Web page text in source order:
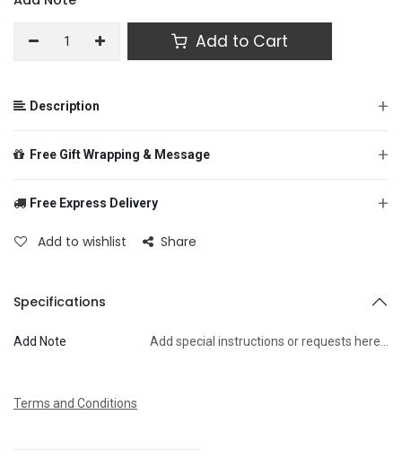
Add to Cart
Description +
Free Gift Wrapping & Message +
Free Express Delivery +
Add to wishlist Share
Specifications
Add Note Add special instructions or requests here…
Terms and Conditions